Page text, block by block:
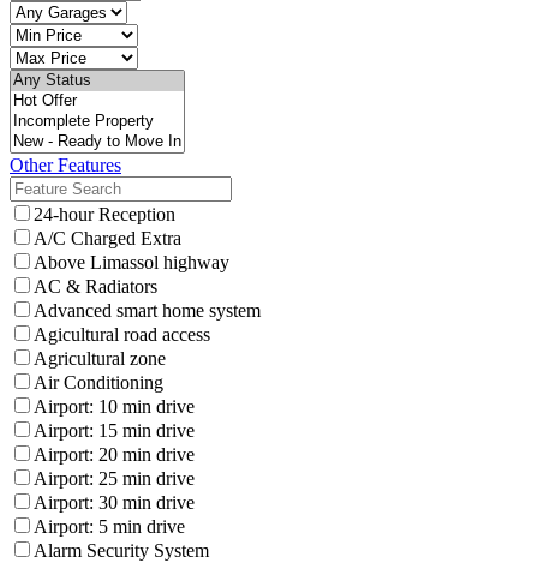
Other Features
24-hour Reception
A/C Charged Extra
Above Limassol highway
AC & Radiators
Advanced smart home system
Agicultural road access
Agricultural zone
Air Conditioning
Airport: 10 min drive
Airport: 15 min drive
Airport: 20 min drive
Airport: 25 min drive
Airport: 30 min drive
Airport: 5 min drive
Alarm Security System